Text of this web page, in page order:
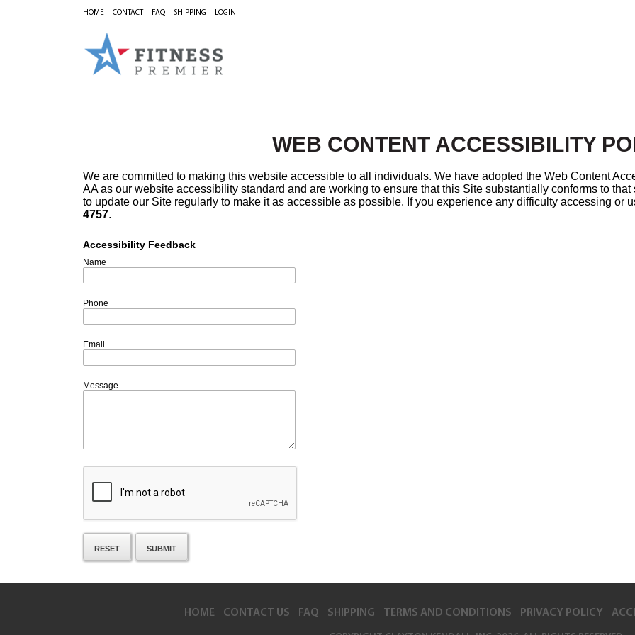
HOME CONTACT FAQ SHIPPING LOGIN
WEB CONTENT ACCESSIBILITY
We are committed to making this website accessible to all individuals. We have adopted the Web Content
AA as our website accessibility standard and are working to ensure that this Site substantially conforms to
to update our Site regularly to make it as accessible as possible. If you experience any difficulty accessing or
4757.
Accessibility Feedback
Name
Phone
Email
Message
HOME CONTACT US FAQ SHIPPING TERMS AND CONDITIONS PRIVACY POLICY